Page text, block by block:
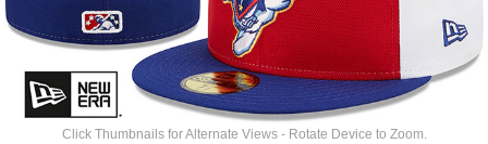
Click Thumbnails for Alternate Views - Rotate Device to Zoom.